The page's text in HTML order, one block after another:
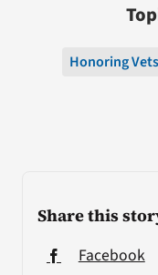
Share this
Facebook
Honoring Vets